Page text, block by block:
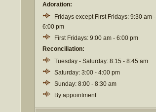
Adoration:
Fridays except First Fridays: 9:30 am -
6:00 pm
First Fridays: 9:00 am - 6:00 pm
Reconciliation:
Tuesday - Saturday: 8:15 - 8:45 am
Saturday: 3:00 - 4:00 pm
Sunday: 8:00 - 8:30 am
By appointment